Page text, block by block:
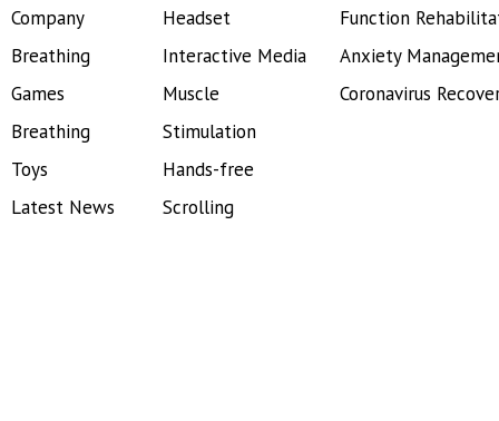
Company
Breathing
Games
Breathing
Toys
Latest News
Headset
Interactive Media
Muscle
Stimulation
Hands-free
Scrolling
Function
Anxiety
Coronavirus